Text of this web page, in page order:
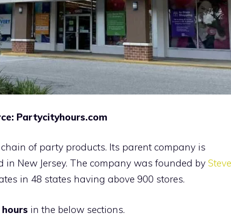
Partycityhours.com
of party products. Its parent company is
in New Jersey. The company was founded by Steve
in 48 states having above 900 stores.
in the below sections.